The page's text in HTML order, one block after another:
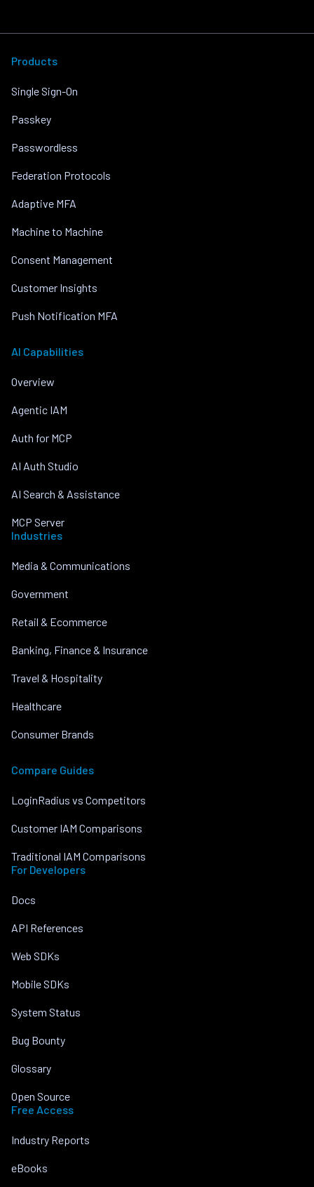
Products
Single Sign-On
Passkey
Passwordless
Federation Protocols
Adaptive MFA
Machine to Machine
Consent Management
Customer Insights
Push Notification MFA
AI Capabilities
Overview
Agentic IAM
Auth for MCP
AI Auth Studio
AI Search & Assistance
MCP Server
Industries
Media & Communications
Government
Retail & Ecommerce
Banking, Finance & Insurance
Travel & Hospitality
Healthcare
Consumer Brands
Compare Guides
LoginRadius vs Competitors
Customer IAM Comparisons
Traditional IAM Comparisons
For Developers
Docs
API References
Web SDKs
Mobile SDKs
System Status
Bug Bounty
Glossary
Open Source
Free Access
Industry Reports
eBooks